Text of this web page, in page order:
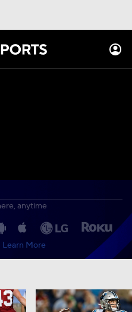
anytime
Learn More